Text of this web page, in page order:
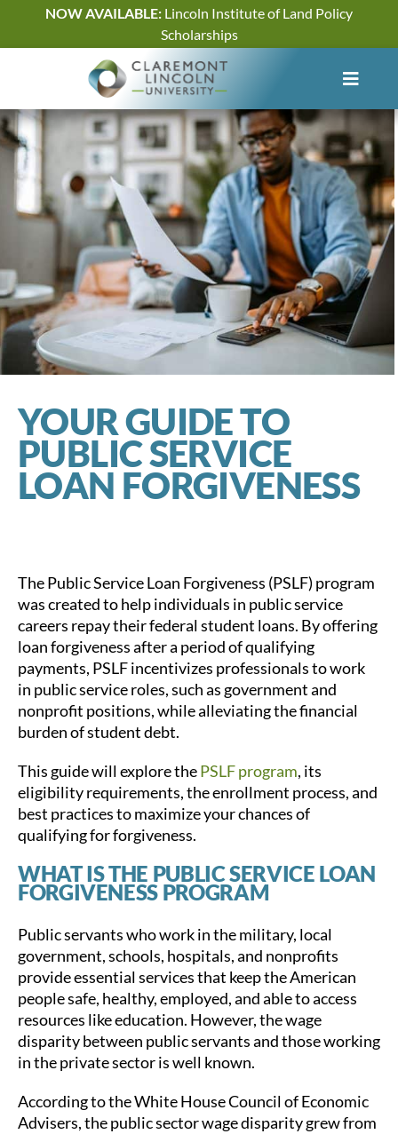
content
NOW AVAILABLE: Lincoln Institute of Land Policy
Scholarships
YOUR GUIDE TO
PUBLIC SERVICE
LOAN FORGIVENESS
The Public Service Loan Forgiveness (PSLF) program
was created to help individuals in public service
careers repay their federal student loans. By offering
loan forgiveness after a period of qualifying
payments, PSLF incentivizes professionals to work
in public service roles, such as government and
nonprofit positions, while alleviating the financial
burden of student debt.
This guide will explore thePSLF program, its
eligibility requirements, the enrollment process, and
best practices to maximize your chances of
qualifying for forgiveness.
WHAT IS THE PUBLIC SERVICE LOAN
FORGIVENESS PROGRAM
Public servants who work in the military, local
government, schools, hospitals, and nonprofits
provide essential services that keep the American
people safe, healthy, employed, and able to access
resources like education. However, the wage
disparity between public servants and those working
in the private sector is well known.
According to the White House Council of Economic
Advisers, the public sector wage disparity grew from